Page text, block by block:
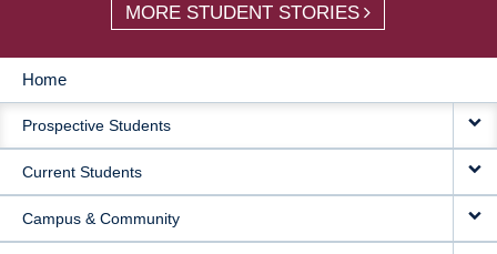
MORE STUDENT STORIES
MAIN
NAVIGATION
Home
Prospective Students
Current Students
Campus & Community